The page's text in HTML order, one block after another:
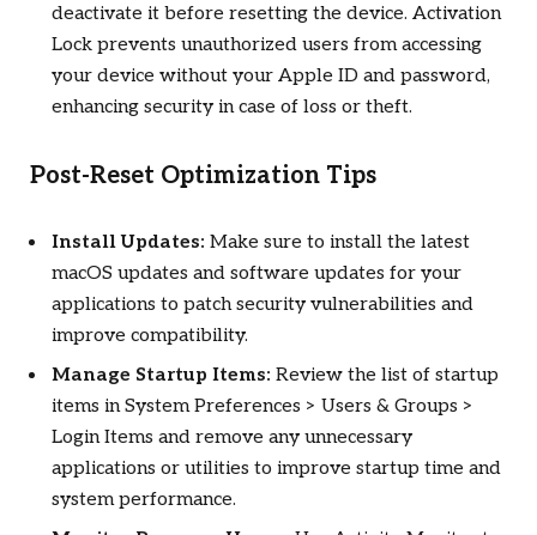
deactivate it before resetting the device. Activation
Lock prevents unauthorized users from accessing
your device without your Apple ID and password,
enhancing security in case of loss or theft.
Post-Reset Optimization Tips
Install Updates: Make sure to install the latest
macOS updates and software updates for your
applications to patch security vulnerabilities and
improve compatibility.
Manage Startup Items: Review the list of startup
items in System Preferences > Users & Groups >
Login Items and remove any unnecessary
applications or utilities to improve startup time and
system performance.